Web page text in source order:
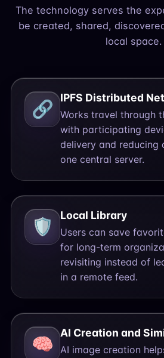
The technology serves the
be created, shared,
local space.
🔗
IPFS Distributed
Works travel through
with participating
delivery and reducing
one central server.
🛡️
Local Library
Users can save
for long-term
revisiting instead of
in a remote feed.
🧠
AI Creation and
AI image creation